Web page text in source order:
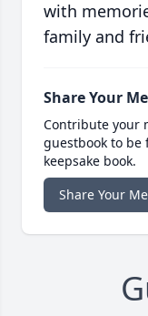
with
family and
Share Your
Contribute your
guestbook to
keepsake book.
Share Your